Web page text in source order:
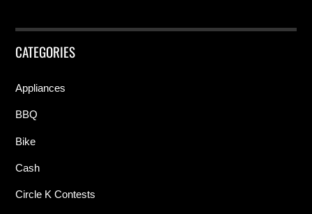
CATEGORIES
Appliances
BBQ
Bike
Cash
Circle K Contests